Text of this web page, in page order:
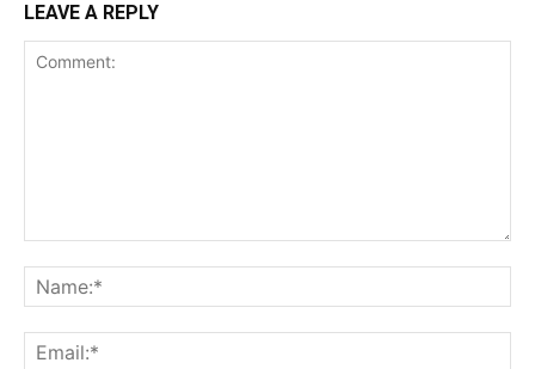
LEAVE A REPLY